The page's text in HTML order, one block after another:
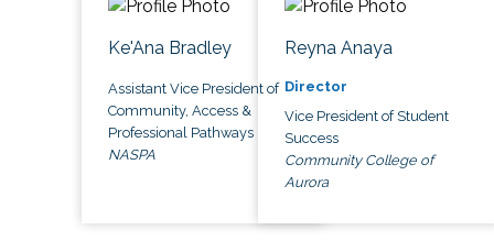
Ke'Ana Bradley
Assistant Vice President of
Community, Access &
Professional Pathways
NASPA
Reyna Anaya
Director
Vice President of Student
Success
Community College of
Aurora